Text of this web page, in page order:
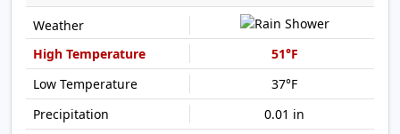
51°F
37°F
0.01 in